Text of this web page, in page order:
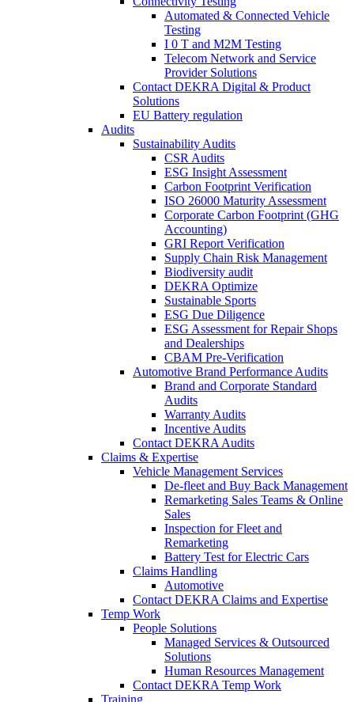
Automated & Connected Vehicle
Testing
I 0 T and M2M Testing
Telecom Network and Service
Provider Solutions
Contact DEKRA Digital & Product
Solutions
EU Battery regulation
Audits
Sustainability Audits
CSR Audits
ESG Insight Assessment
Carbon Footprint Verification
ISO 26000 Maturity Assessment
Corporate Carbon Footprint (GHG
Accounting)
GRI Report Verification
Supply Chain Risk Management
Biodiversity audit
DEKRA Optimize
Sustainable Sports
ESG Due Diligence
ESG Assessment for Repair Shops
and Dealerships
CBAM Pre-Verification
Automotive Brand Performance Audits
Brand and Corporate Standard
Audits
Warranty Audits
Incentive Audits
Contact DEKRA Audits
Claims & Expertise
Vehicle Management Services
De-fleet and Buy Back Management
Remarketing Sales Teams & Online
Sales
Inspection for Fleet and
Remarketing
Battery Test for Electric Cars
Claims Handling
Automotive
Contact DEKRA Claims and Expertise
Temp Work
People Solutions
Managed Services & Outsourced
Solutions
Human Resources Management
Contact DEKRA Temp Work
Training